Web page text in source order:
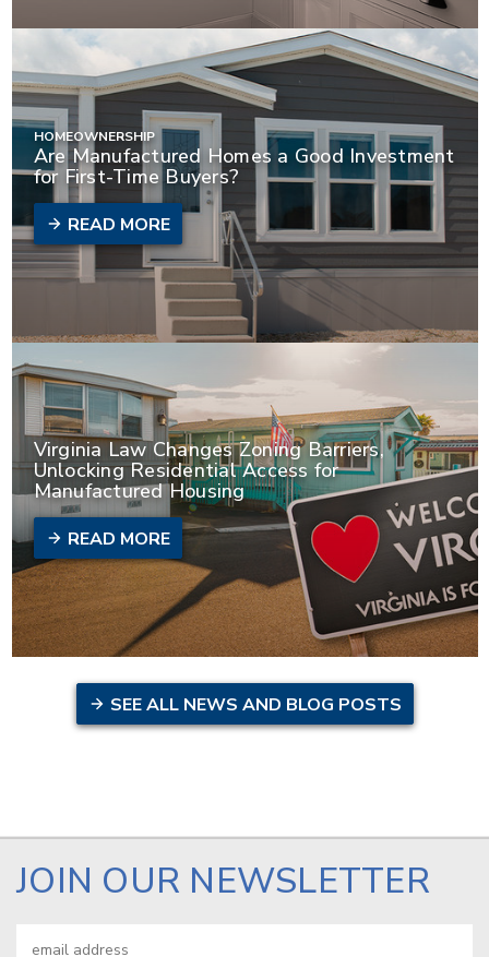
HOMEOWNERSHIP
Are Manufactured Homes a Good Investment
for First-Time Buyers?
READ MORE
Virginia Law Changes Zoning Barriers,
Unlocking Residential Access for
Manufactured Housing
READ MORE
SEE ALL NEWS AND BLOG POSTS
JOIN OUR NEWSLETTER